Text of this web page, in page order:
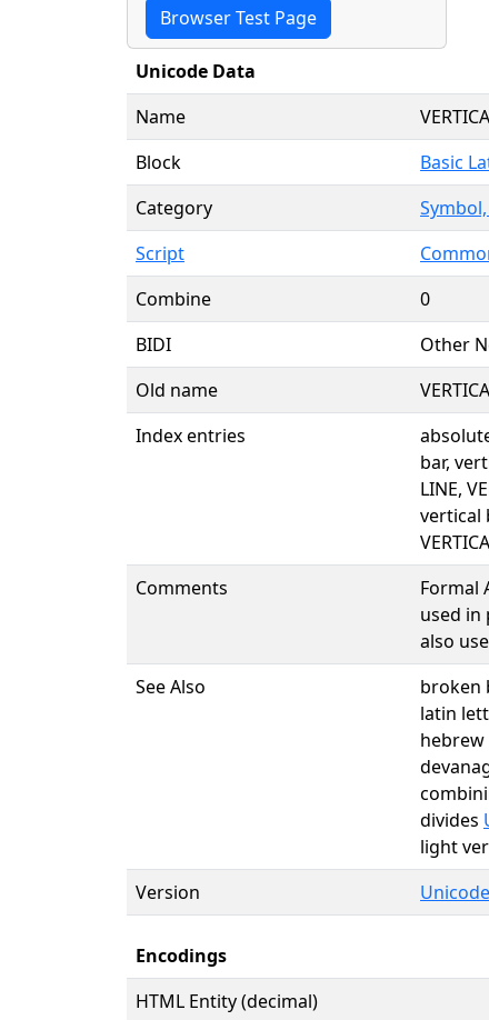
Browser Test Page
Unicode Data
Name
Block
Basic
Category
Script
Combine
0
BIDI
Other
Old name
Index entries
bar,
LINE,
vertical
Comments
Formal
used in
also
See Also
broken
latin
divides
light
Version
Encodings
HTML Entity (decimal)